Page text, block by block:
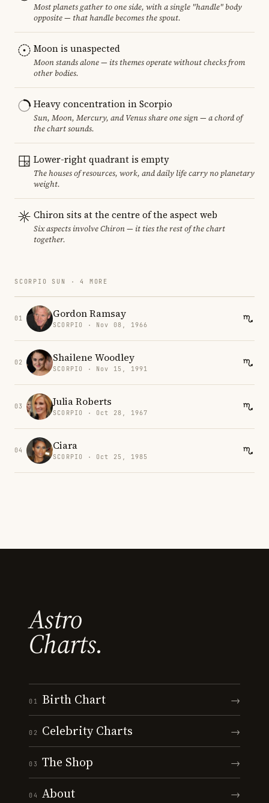
Most planets gather to one side, with a single "handle" body
opposite — that handle becomes the spout.
Moon is unaspected
Moon stands alone — its themes operate without checks from
other bodies.
Heavy concentration in Scorpio
Sun, Moon, Mercury, and Venus share one sign — a chord of
the chart sounds.
Lower-right quadrant is empty
The houses of resources, work, and daily life carry no planetary
weight.
Chiron sits at the centre of the aspect web
Six aspects involve Chiron — it ties the rest of the chart
together.
SCORPIO SUN · 4 MORE
01 Gordon Ramsay
SCORPIO · Nov 08, 1966
02 Shailene Woodley
SCORPIO · Nov 15, 1991
03 Julia Roberts
SCORPIO · Oct 28, 1967
04 Ciara
SCORPIO · Oct 25, 1985
Astro
Charts.
01 Birth Chart →
02 Celebrity Charts →
03 The Shop →
04 About →